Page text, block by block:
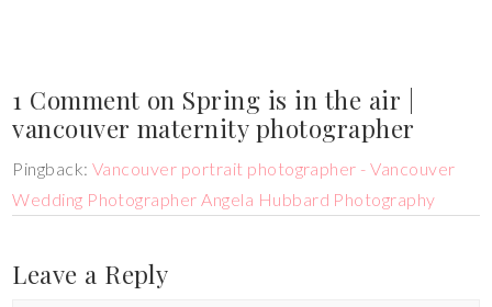
1 Comment on Spring is in the air |
vancouver maternity photographer
Pingback:Vancouver portrait photographer - Vancouver
Wedding Photographer Angela Hubbard Photography
Leave a Reply